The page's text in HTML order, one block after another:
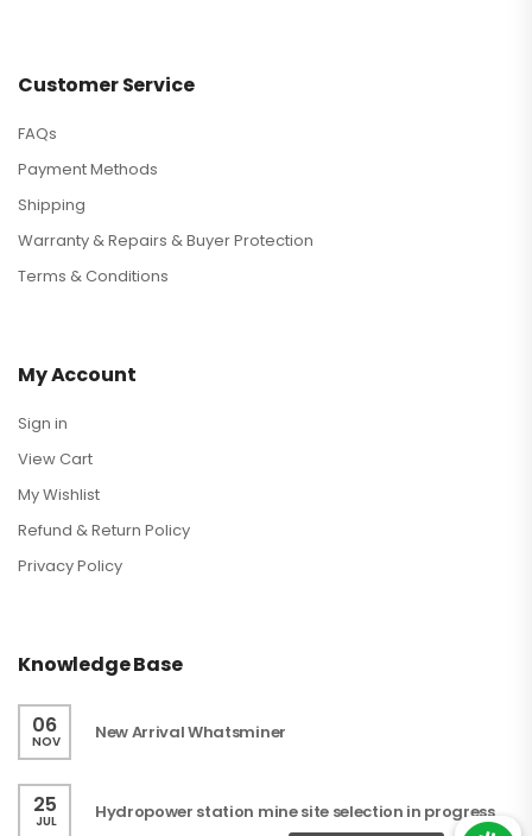
Customer Service
FAQs
Payment Methods
Shipping
Warranty & Repairs & Buyer Protection
Terms & Conditions
My Account
Sign in
View Cart
My Wishlist
Refund & Return Policy
Privacy Policy
Knowledge Base
06
NOV New Arrival Whatsminer
25
JUL Hydropower station mine site selection in progress